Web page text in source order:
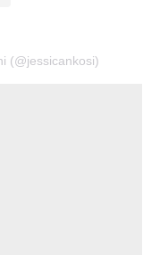
(@jessicankosi)